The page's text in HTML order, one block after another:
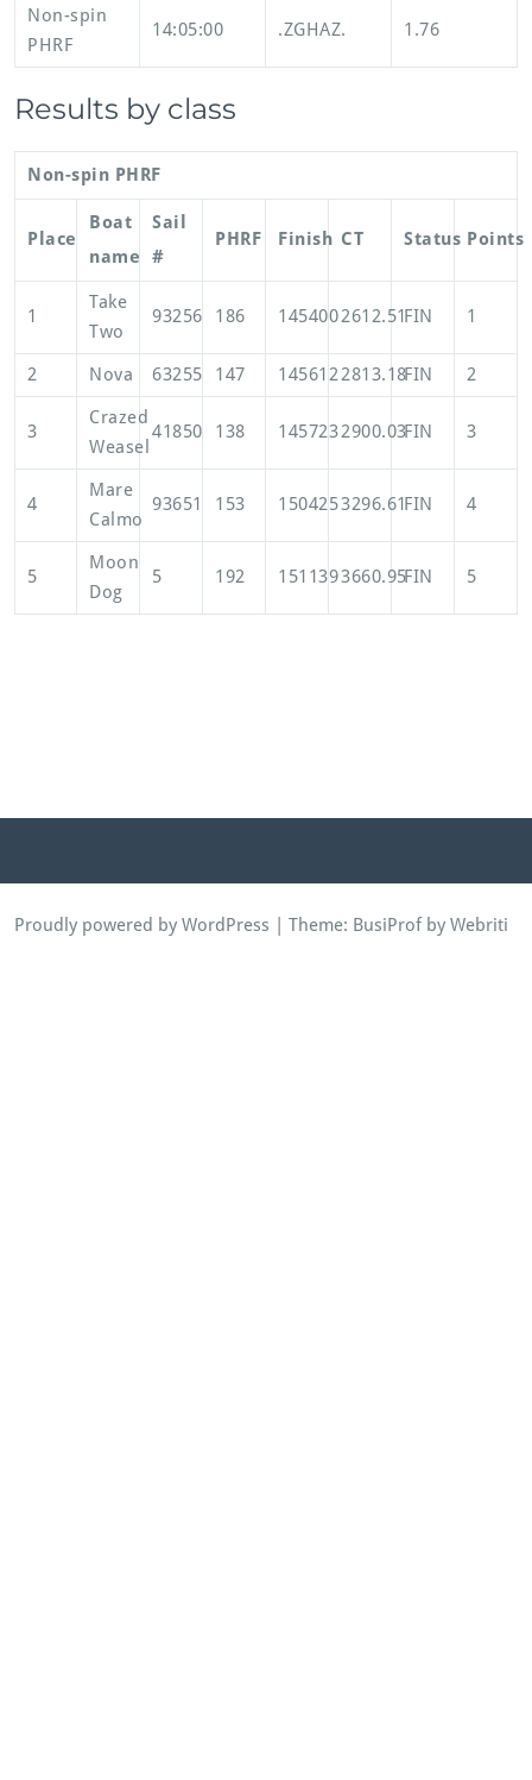
Non-spin
PHRF
14:05:00 .ZGHAZ. 1.76
Results by class
Non-spin PHRF
Place
Boat
name
Sail
#
PHRF Finish CT Status Points
1
Take
Two
93256 186 1454002612.51FIN 1
2 Nova 63255 147 1456122813.18FIN 2
3
Crazed
Weasel
41850 138 1457232900.03FIN 3
4
Mare
Calmo
93651 153 1504253296.61FIN 4
5
Moon
Dog
5 192 1511393660.95FIN 5
Proudly powered by WordPress | Theme: BusiProfby Webriti